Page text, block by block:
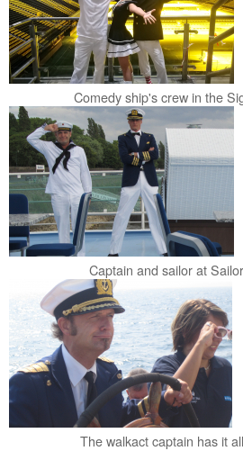
Comedy ship's crew in the
Captain and sailor at
The walkact captain has it